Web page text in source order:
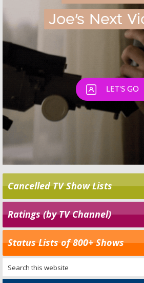
Cancelled TV Show Lists
Ratings (by TV Channel)
Status Lists of 800+ Shows